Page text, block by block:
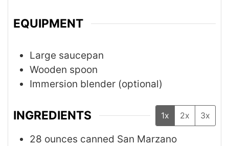
EQUIPMENT
Large saucepan
Wooden spoon
Immersion blender (optional)
INGREDIENTS 1x 2x 3x
28 ounces canned San Marzano